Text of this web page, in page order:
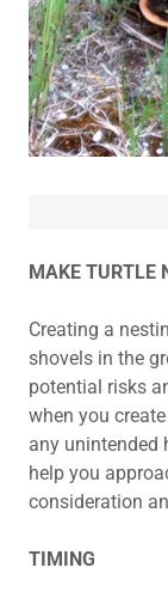
MAKE TURTLE
Creating a
shovels in the
potential risks
when you
any unintended
help you
consideration
TIMING